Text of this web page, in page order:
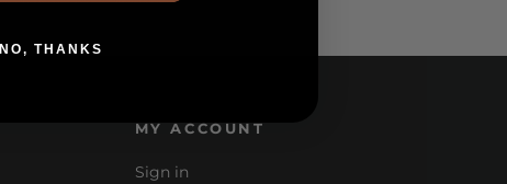
MY ACCOUNT
Sign in
NO, THANKS